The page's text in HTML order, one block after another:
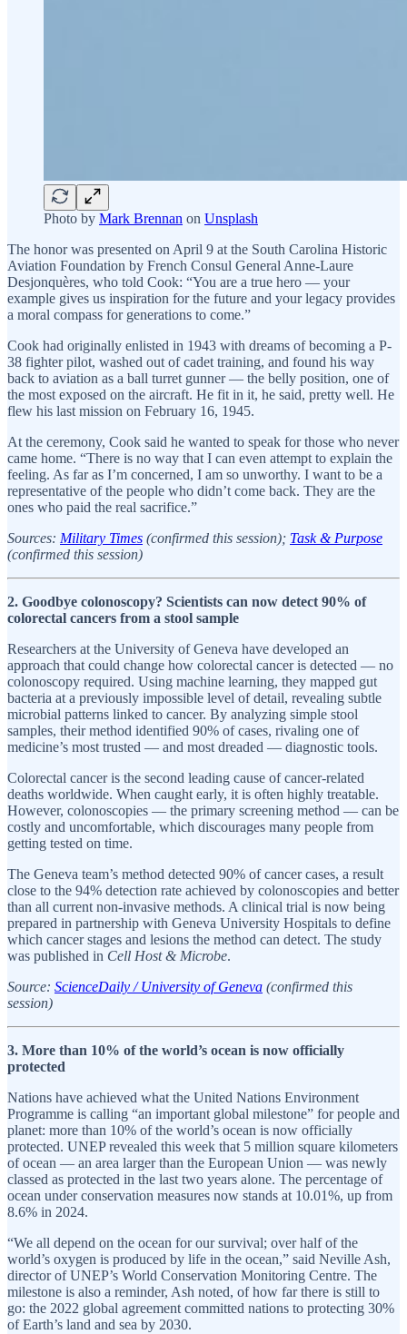
Photo by Mark Brennan on Unsplash
The honor was presented on April 9 at the South Carolina Historic
Aviation Foundation by French Consul General Anne-Laure
Desjonquères, who told Cook: “You are a true hero — your
example gives us inspiration for the future and your legacy provides
a moral compass for generations to come.”
Cook had originally enlisted in 1943 with dreams of becoming a P-
38 fighter pilot, washed out of cadet training, and found his way
back to aviation as a ball turret gunner — the belly position, one of
the most exposed on the aircraft. He fit in it, he said, pretty well. He
flew his last mission on February 16, 1945.
At the ceremony, Cook said he wanted to speak for those who never
came home. “There is no way that I can even attempt to explain the
feeling. As far as I’m concerned, I am so unworthy. I want to be a
representative of the people who didn’t come back. They are the
ones who paid the real sacrifice.”
Sources: Military Times (confirmed this session); Task & Purpose
(confirmed this session)
2. Goodbye colonoscopy? Scientists can now detect 90% of
colorectal cancers from a stool sample
Researchers at the University of Geneva have developed an
approach that could change how colorectal cancer is detected — no
colonoscopy required. Using machine learning, they mapped gut
bacteria at a previously impossible level of detail, revealing subtle
microbial patterns linked to cancer. By analyzing simple stool
samples, their method identified 90% of cases, rivaling one of
medicine’s most trusted — and most dreaded — diagnostic tools.
Colorectal cancer is the second leading cause of cancer-related
deaths worldwide. When caught early, it is often highly treatable.
However, colonoscopies — the primary screening method — can be
costly and uncomfortable, which discourages many people from
getting tested on time.
The Geneva team’s method detected 90% of cancer cases, a result
close to the 94% detection rate achieved by colonoscopies and better
than all current non-invasive methods. A clinical trial is now being
prepared in partnership with Geneva University Hospitals to define
which cancer stages and lesions the method can detect. The study
was published in Cell Host & Microbe.
Source: ScienceDaily / University of Geneva (confirmed this
session)
3. More than 10% of the world’s ocean is now officially
protected
Nations have achieved what the United Nations Environment
Programme is calling “an important global milestone” for people and
planet: more than 10% of the world’s ocean is now officially
protected. UNEP revealed this week that 5 million square kilometers
of ocean — an area larger than the European Union — was newly
classed as protected in the last two years alone. The percentage of
ocean under conservation measures now stands at 10.01%, up from
8.6% in 2024.
“We all depend on the ocean for our survival; over half of the
world’s oxygen is produced by life in the ocean,” said Neville Ash,
director of UNEP’s World Conservation Monitoring Centre. The
milestone is also a reminder, Ash noted, of how far there is still to
go: the 2022 global agreement committed nations to protecting 30%
of Earth’s land and sea by 2030.